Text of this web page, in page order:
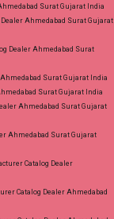
Surat Gujarat India
Ahmedabad Surat Gujarat
Dealer Ahmedabad Surat
Surat Gujarat India
Surat Gujarat India
Ahmedabad Surat Gujarat
Ahmedabad Surat Gujarat
Catalog Dealer
Catalog Dealer Ahmedabad